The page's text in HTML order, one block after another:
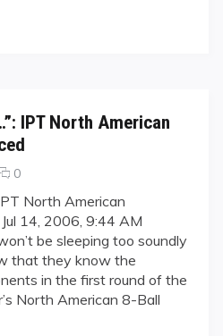
Preview: Talented Tots Wu
IPT North American
0comments
“Yikes!”
or
“Whew…”:
IPT
North
American
North American
14, 2006, 9:44 AM
be sleeping too soundly
that they know the
in the first round of the
North American 8-Ball